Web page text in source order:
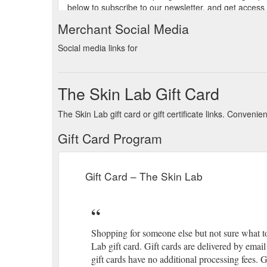
below to subscribe to our newsletter, and get
Gift Card. Treatment Spotlight. Best Sellers. Sign
below to subscribe to our newsletter, and get
Gift Card. Treatment Spotlight. Shop products. Free
our exclusive club. Guaranteed Irish Supporting
Monearmore Killarney Co. Kerry V93X2T2 Ireland
Gift Card. Treatment Spotlight. Best Sellers. Book a
one of the following methods. +353 64 663 6483;
Gift Card. Treatment Spotlight. Best Sellers. Sign
address below to subscribe to our newsletter, and
VIP Rewards Join our exclusive club. Guaranteed
New Street Monearmore Killarney Co. Kerry
Merchant Social Media
Social media links for
The Skin Lab Gift Card
The Skin Lab gift card or gift certificate links.
Gift Card Program
Gift Card – The Skin Lab
Shopping for someone else but not sure
Lab gift card. Gift cards are delivered by
gift cards have no additional processing fees.